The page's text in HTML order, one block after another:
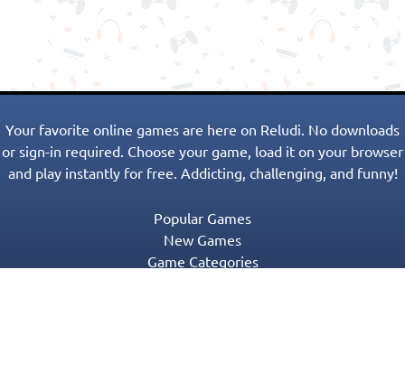
Your favorite online games are here on Reludi. No downloads
or sign-in required. Choose your game, load it on your browser
and play instantly for free. Addicting, challenging, and funny!
Popular Games
New Games
Game Categories